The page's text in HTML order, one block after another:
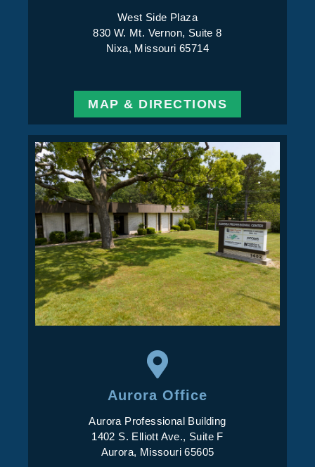
West Side Plaza
830 W. Mt. Vernon, Suite 8
Nixa, Missouri 65714
MAP & DIRECTIONS
Aurora Office
Aurora Professional Building
1402 S. Elliott Ave., Suite F
Aurora, Missouri 65605